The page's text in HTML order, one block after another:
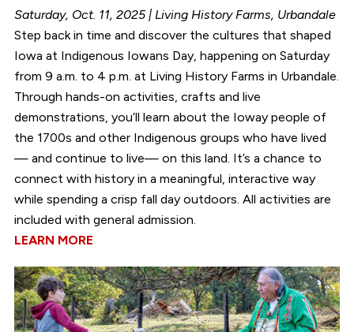
Saturday, Oct. 11, 2025 | Living History Farms, Urbandale
Step back in time and discover the cultures that shaped
Iowa at Indigenous Iowans Day, happening on Saturday
from 9 a.m. to 4 p.m. at Living History Farms in Urbandale.
Through hands-on activities, crafts and live
demonstrations, you’ll learn about the Ioway people of
the 1700s and other Indigenous groups who have lived
— and continue to live— on this land. It’s a chance to
connect with history in a meaningful, interactive way
while spending a crisp fall day outdoors. All activities are
included with general admission.
LEARN MORE